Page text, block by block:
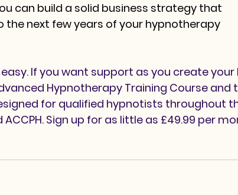
can build a solid business strategy that
next few years of your hypnotherapy
If you want support as you create your
Hypnotherapy Training Course and
for qualified hypnotists throughout
Sign up for as little as £49.99 per